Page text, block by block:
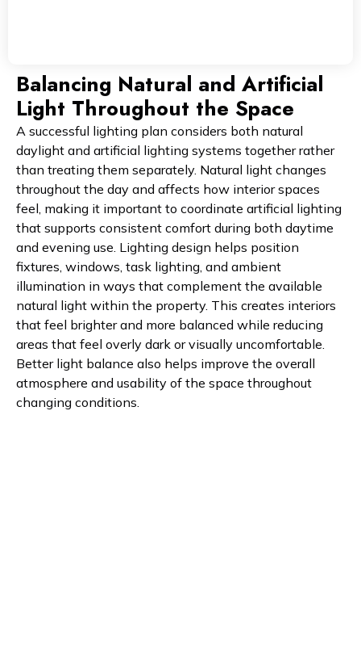
Balancing Natural and Artificial
Light Throughout the Space
A successful lighting plan considers both natural
daylight and artificial lighting systems together rather
than treating them separately. Natural light changes
throughout the day and affects how interior spaces
feel, making it important to coordinate artificial lighting
that supports consistent comfort during both daytime
and evening use. Lighting design helps position
fixtures, windows, task lighting, and ambient
illumination in ways that complement the available
natural light within the property. This creates interiors
that feel brighter and more balanced while reducing
areas that feel overly dark or visually uncomfortable.
Better light balance also helps improve the overall
atmosphere and usability of the space throughout
changing conditions.